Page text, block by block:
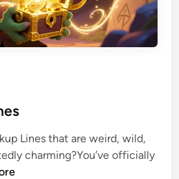
Lines that are weird, wild,
charming?You’ve officially